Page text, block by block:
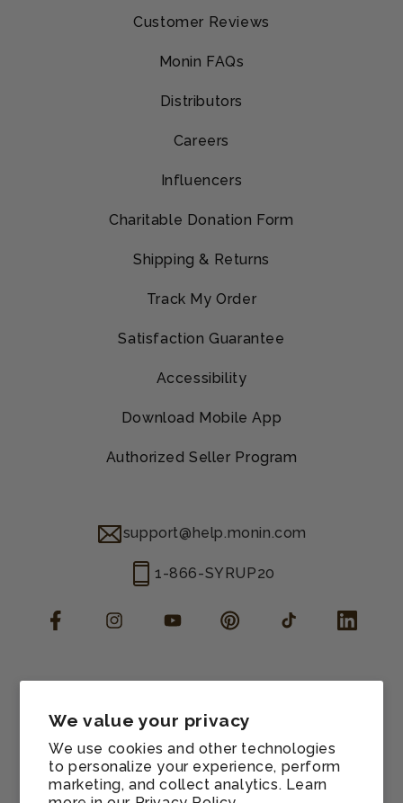
We value your privacy
We use cookies and other technologies
to personalize your experience, perform
marketing, and collect analytics. Learn
Customer Reviews
Monin FAQs
Distributors
Careers
Influencers
Charitable Donation Form
Shipping & Returns
Track My Order
Satisfaction Guarantee
Accessibility
Download Mobile App
Authorized Seller Program
support@help.monin.com
1-866-SYRUP20
FacebookInstagramYouTube Pinterest TikTok LinkedIn
Shipping policy
Terms of service
Contact information
Cookie preferences